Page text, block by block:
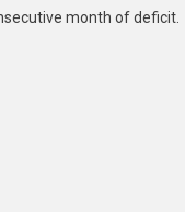
month of deficit.